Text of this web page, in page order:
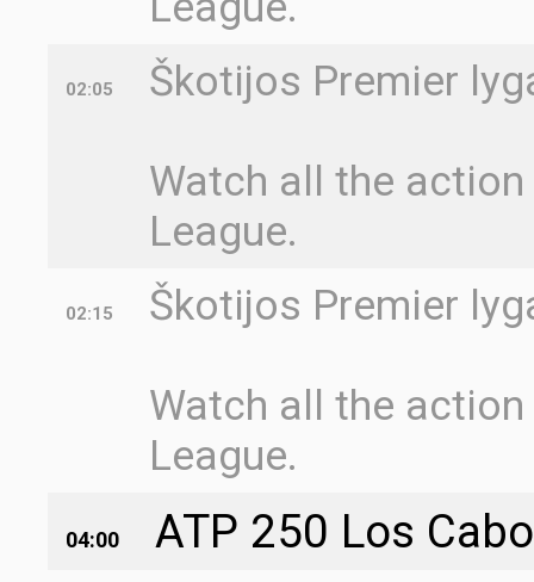
02:05
Škotijos Premier
Watch all the
League.
02:15
Škotijos Premier
Watch all the
League.
04:00 ATP 250 Los